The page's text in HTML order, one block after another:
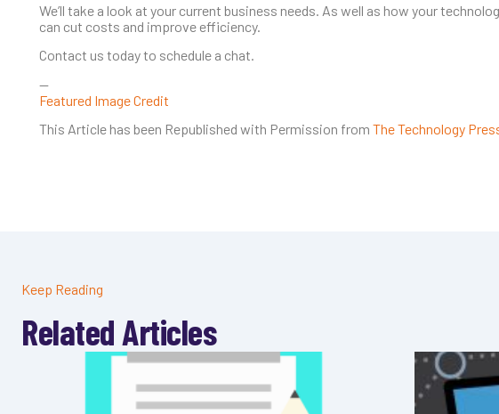
We’ll take a look at your current business needs. As well as how your
can cut costs and improve efficiency.
Contact us today to schedule a chat.
—
Featured Image Credit
This Article has been Republished with Permission from The Technology
Keep Reading
Related Articles